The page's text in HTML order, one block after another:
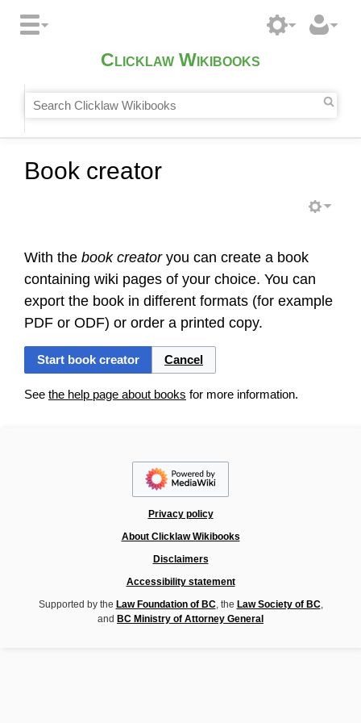
Clicklaw Wikibooks
Book creator
With the book creatoryou can create a book
containing wiki pages of your choice. You can
export the book in different formats (for example
PDF or ODF) or order a printed copy.
Start book creator Cancel
See the help page about books for more information.
Privacy policy
About Clicklaw Wikibooks
Disclaimers
Accessibility statement
Supported by the Law Foundation of BC, the Law Society of BC,
and BC Ministry of Attorney General